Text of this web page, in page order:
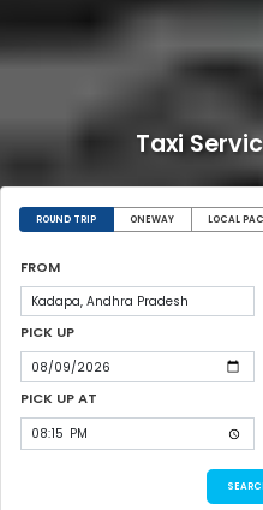
Taxi
ROUND TRIP ONEWAY LOCAL
FROM
PICK UP
PICK UP AT